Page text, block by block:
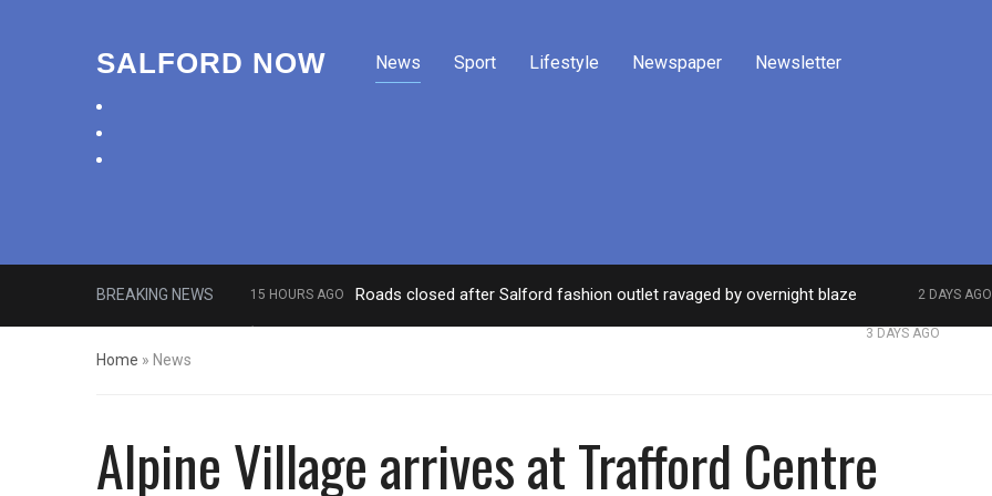
SALFORD NOW News Sport Lifestyle Newspaper Newsletter
BREAKING NEWS 15 HOURS AGO Roads closed after Salford fashion outlet ravaged by overnight blaze 2 DAYS AGO
‘Cocaine artist’ who ran drugs network from abroad jailed after Salford raids 3 DAYS AGO
Home » News
Alpine Village arrives at Trafford Centre